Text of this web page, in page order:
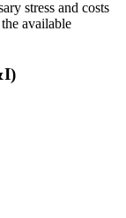
stress and costs
available